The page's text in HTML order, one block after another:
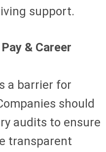
support.
& Career
a barrier for
should
audits to ensure
transparent